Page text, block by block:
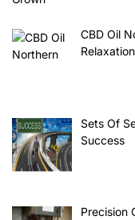
CBD Oil
Sets Of
Success
Precision